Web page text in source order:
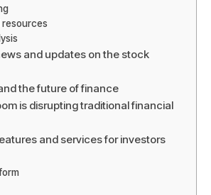
resources
and updates on the stock
the future of finance
is disrupting traditional financial
and services for investors